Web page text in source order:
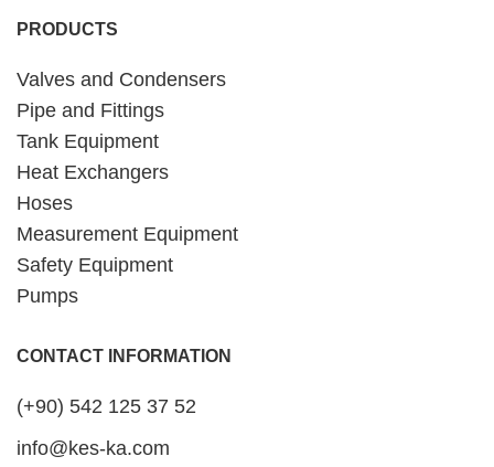
PRODUCTS
Valves and Condensers
Pipe and Fittings
Tank Equipment
Heat Exchangers
Hoses
Measurement Equipment
Safety Equipment
Pumps
CONTACT INFORMATION
(+90) 542 125 37 52
info@kes-ka.com